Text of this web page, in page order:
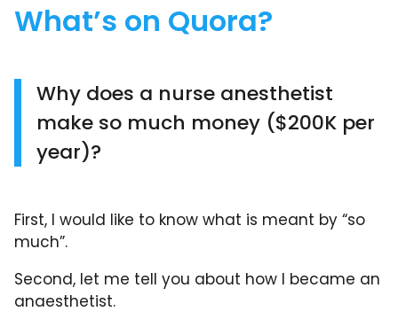
What’s on Quora?
Why does a nurse anesthetist
make so much money ($200K per
year)?
First, I would like to know what is meant by “so
much”.
Second, let me tell you about how I became an
anaesthetist.